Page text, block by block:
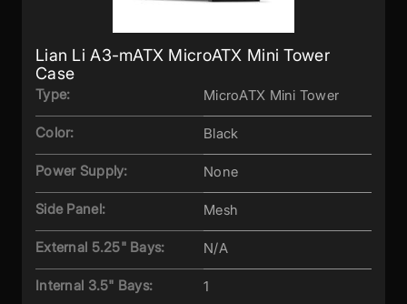
Lian Li A3-mATX MicroATX Mini Tower
Case
Type: MicroATX Mini Tower
Color: Black
Power Supply: None
Side Panel: Mesh
External 5.25" Bays: N/A
Internal 3.5" Bays: 1